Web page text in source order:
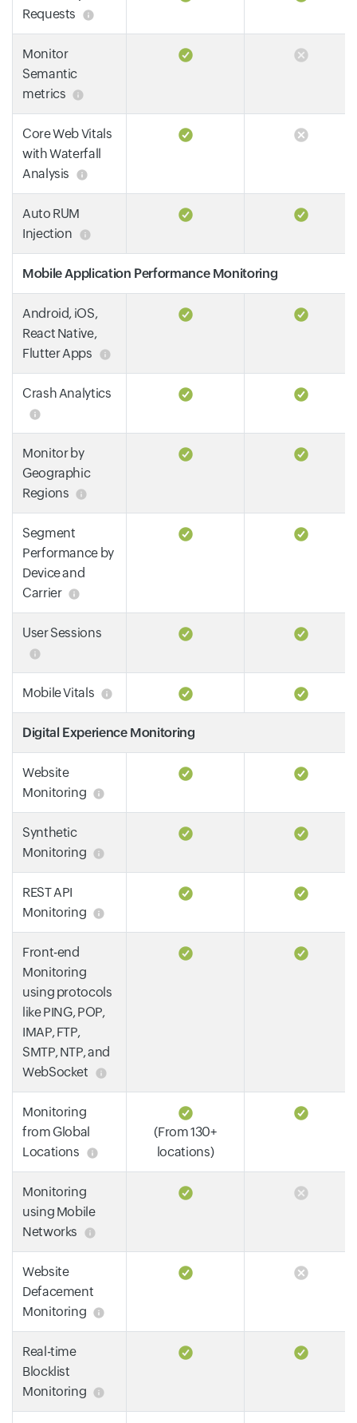
Requests
Monitor
Semantic
metrics
Core Web Vitals
with Waterfall
Analysis
Auto RUM
Injection
Mobile Application Performance Monitoring
Android, iOS,
React Native,
Flutter Apps
Crash Analytics
Monitor by
Geographic
Regions
Segment
Performance by
Device and
Carrier
User Sessions
Mobile Vitals
Digital Experience Monitoring
Website
Monitoring
Synthetic
Monitoring
REST API
Monitoring
Front-end
Monitoring
using protocols
like PING, POP,
IMAP, FTP,
SMTP, NTP, and
WebSocket
Monitoring
from Global
Locations
(From 130+
locations)
Monitoring
using Mobile
Networks
Website
Defacement
Monitoring
Real-time
Blocklist
Monitoring